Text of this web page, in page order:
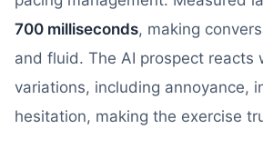
700 milliseconds, making
and fluid. The AI prospect reacts
variations, including annoyance,
hesitation, making the exercise